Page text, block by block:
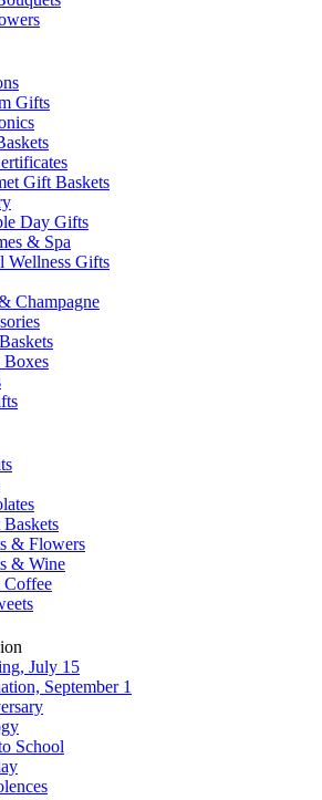
Gifts
Gift Baskets
Day Gifts
& Spa
Wellness Gifts
Champagne
Boxes
Baskets
& Flowers
& Wine
Coffee
July 15
September 1
School